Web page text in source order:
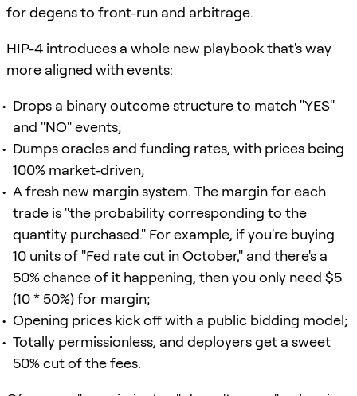
for degens to front-run and arbitrage.
HIP-4 introduces a whole new playbook that's way
more aligned with events:
Drops a binary outcome structure to match "YES"
and "NO" events;
Dumps oracles and funding rates, with prices being
100% market-driven;
A fresh new margin system. The margin for each
trade is "the probability corresponding to the
quantity purchased." For example, if you're buying
10 units of "Fed rate cut in October," and there's a
50% chance of it happening, then you only need $5
(10 * 50%) for margin;
Opening prices kick off with a public bidding model;
Totally permissionless, and deployers get a sweet
50% cut of the fees.